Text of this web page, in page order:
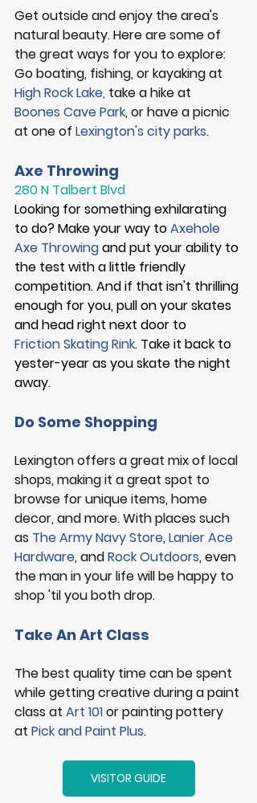
Get outside and enjoy the area's
natural beauty. Here are some of
the great ways for you to explore:
Go boating, fishing, or kayaking at
High Rock Lake, take a hike at
Boones Cave Park, or have a picnic
at one of Lexington's city parks.
Axe Throwing
280 N Talbert Blvd
Looking for something exhilarating
to do? Make your way to Axehole
Axe Throwing and put your ability to
the test with a little friendly
competition. And if that isn't thrilling
enough for you, pull on your skates
and head right next door to
Friction Skating Rink. Take it back to
yester-year as you skate the night
away.
Do Some Shopping
Lexington offers a great mix of local
shops, making it a great spot to
browse for unique items, home
decor, and more. With places such
as The Army Navy Store, Lanier Ace
Hardware, and Rock Outdoors, even
the man in your life will be happy to
shop 'til you both drop.
Take An Art Class
The best quality time can be spent
while getting creative during a paint
class at Art 101 or painting pottery
at Pick and Paint Plus.
VISITOR GUIDE